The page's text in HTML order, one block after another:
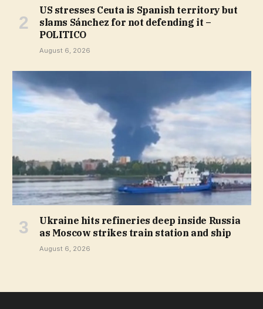
US stresses Ceuta is Spanish territory but
slams Sánchez for not defending it –
POLITICO
August 6, 2026
Ukraine hits refineries deep inside Russia
as Moscow strikes train station and ship
August 6, 2026